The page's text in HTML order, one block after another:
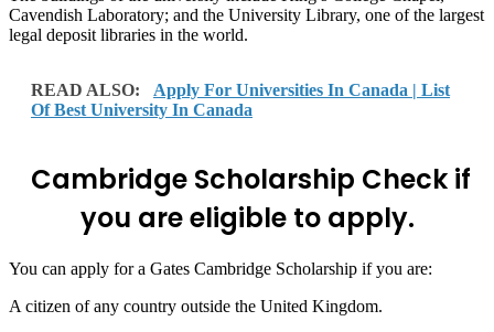
Cavendish Laboratory; and the University Library, one of the largest
legal deposit libraries in the world.
READ ALSO:
Apply For Universities In Canada | List
Of Best University In Canada
Cambridge Scholarship Check if
you are eligible to apply.
You can apply for a Gates Cambridge Scholarship if you are:
A citizen of any country outside the United Kingdom.